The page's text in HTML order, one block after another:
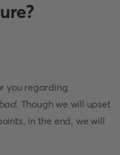
you regarding
. Though we will upset
in the end, we will